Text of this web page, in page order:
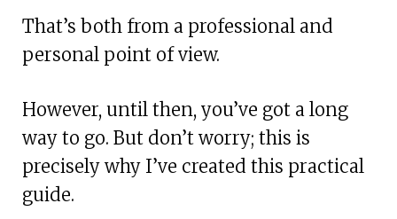
That’s both from a professional and
personal point of view.
However, until then, you’ve got a long
way to go. But don’t worry; this is
precisely why I’ve created this practical
guide.